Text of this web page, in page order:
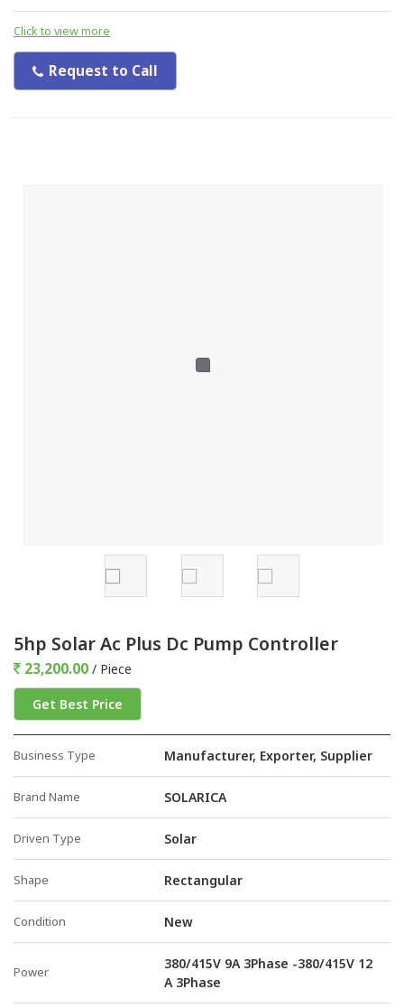
Click to view more
Request to Call
5hp Solar Ac Plus Dc Pump Controller
23,200.00 / Piece
Get Best Price
Business Type Manufacturer, Exporter, Supplier
Brand Name SOLARICA
Driven Type Solar
Shape Rectangular
Condition New
Power
380/415V 9A 3Phase -380/415V 12
A 3Phase